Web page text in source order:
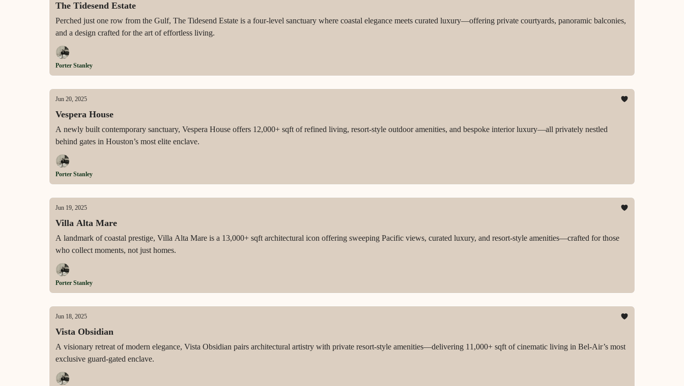
The Tidesend Estate
Perched just one row from the Gulf, The Tidesend Estate is a four-level sanctuary where coastal elegance meets curated luxury—offering private courtyards, panoramic balconies,
and a design crafted for the art of effortless living.
Porter Stanley
Jun 20, 2025
Vespera House
A newly built contemporary sanctuary, Vespera House offers 12,000+ sqft of refined living, resort-style outdoor amenities, and bespoke interior luxury—all privately nestled
behind gates in Houston’s most elite enclave.
Porter Stanley
Jun 19, 2025
Villa Alta Mare
A landmark of coastal prestige, Villa Alta Mare is a 13,000+ sqft architectural icon offering sweeping Pacific views, curated luxury, and resort-style amenities—crafted for those
who collect moments, not just homes.
Porter Stanley
Jun 18, 2025
Vista Obsidian
A visionary retreat of modern elegance, Vista Obsidian pairs architectural artistry with private resort-style amenities—delivering 11,000+ sqft of cinematic living in Bel-Air’s most
exclusive guard-gated enclave.